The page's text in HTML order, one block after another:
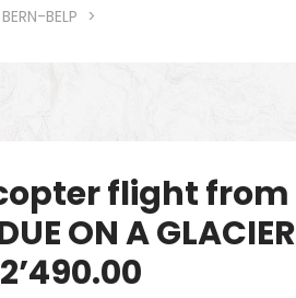
BELP >
flight from
ON A